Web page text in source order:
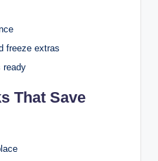
freeze extras
ready
That Save